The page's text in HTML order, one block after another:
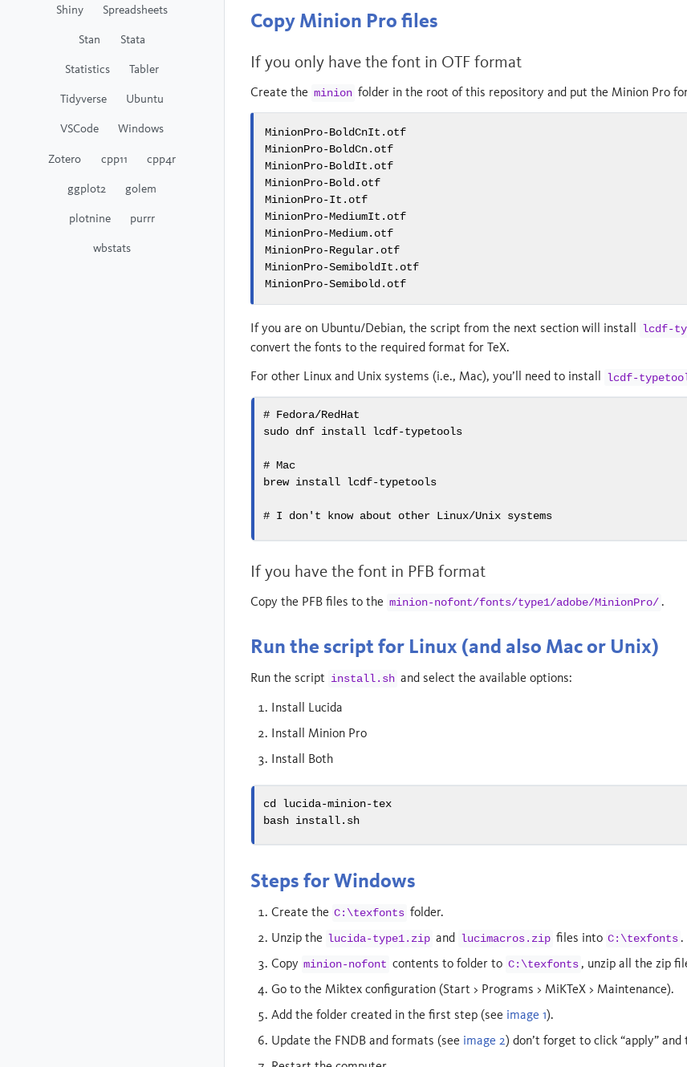
Shiny
Spreadsheets
Stan
Stata
Statistics
Tabler
Tidyverse
Ubuntu
VSCode
Windows
Zotero
cpp11
cpp4r
ggplot2
golem
plotnine
purrr
wbstats
Copy Minion Pro files
If you only have the font in OTF format
Create the minion folder in the root of this repository and put the Minion Pro
MinionPro-BoldCnIt.otf
MinionPro-BoldCn.otf
MinionPro-BoldIt.otf
MinionPro-Bold.otf
MinionPro-It.otf
MinionPro-MediumIt.otf
MinionPro-Medium.otf
MinionPro-Regular.otf
MinionPro-SemiboldIt.otf
MinionPro-Semibold.otf
If you are on Ubuntu/Debian, the script from the next section will install lcdf-
convert the fonts to the required format for TeX.
For other Linux and Unix systems (i.e., Mac), you’ll need to install
lcdf-
# Fedora/RedHat
sudo dnf install lcdf-typetools
# Mac
brew install lcdf-typetools
# I don't know about other Linux/Unix systems
If you have the font in PFB format
Copy the PFB files to the minion-nofont/fonts/type1/adobe/MinionPro/ .
Run the script for Linux (and also Mac or Unix)
Run the script install.sh and select the available options:
Install Lucida
Install Minion Pro
Install Both
cd lucida-minion-tex
bash install.sh
Steps for Windows
Create the C:\texfonts folder.
Unzip the lucida-type1.zip and lucimacros.zip files into C:\texfonts .
Copy minion-nofont contents to folder to C:\texfonts , unzip all the zip
Go to the Miktex configuration (Start > Programs > MiKTeX > Maintenance).
Add the folder created in the first step (see image 1).
Update the FNDB and formats (see image 2) don’t forget to click “apply” and